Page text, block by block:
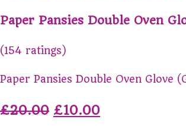
Paper Pansies Double Oven
(154 ratings)
Paper Pansies Double Oven Glove
£20.00 £10.00